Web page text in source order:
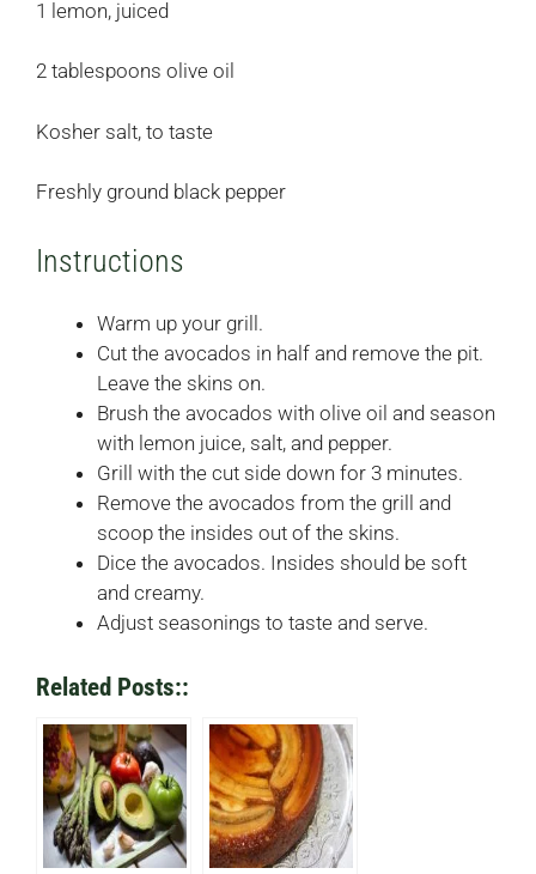
1 lemon, juiced
2 tablespoons olive oil
Kosher salt, to taste
Freshly ground black pepper
Instructions
Warm up your grill.
Cut the avocados in half and remove the pit.
Leave the skins on.
Brush the avocados with olive oil and season
with lemon juice, salt, and pepper.
Grill with the cut side down for 3 minutes.
Remove the avocados from the grill and
scoop the insides out of the skins.
Dice the avocados. Insides should be soft
and creamy.
Adjust seasonings to taste and serve.
Related Posts::